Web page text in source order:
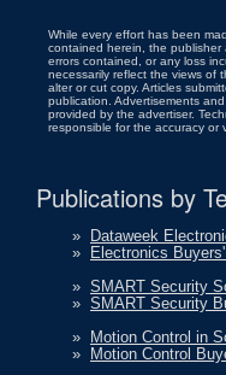
While every effort has been
contained herein, the
errors contained, or any loss
necessarily reflect the views of
alter or cut copy. Articles
publication. Advertisements
provided by the advertiser.
responsible for the accuracy or
Publications by
» Dataweek
» Electronics
» SMART Security
» SMART Security
» Motion Control in
» Motion Control